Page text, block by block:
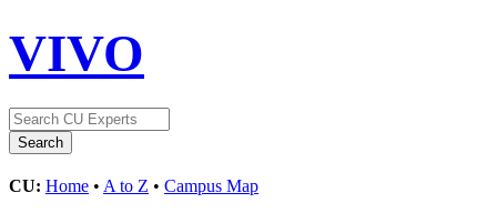
VIVO
CU: Home • A to Z • Campus Map